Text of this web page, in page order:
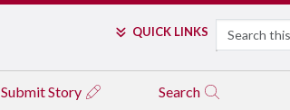
QUICK LINKS Search
Submit Story Search